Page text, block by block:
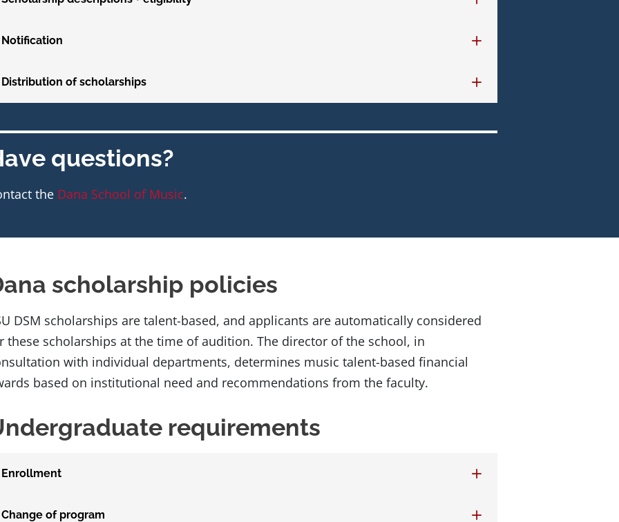
Notification
Distribution of scholarships
questions?
the Dana School of Music.
scholarship policies
DSM scholarships are talent-based, and applicants are automatically considered
these scholarships at the time of audition. The director of the school, in
with individual departments, determines music talent-based financial
based on institutional need and recommendations from the faculty.
requirements
Enrollment
Change of program